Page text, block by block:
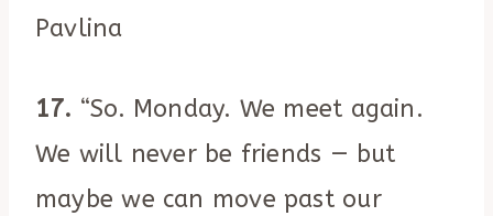
Pavlina
17. “So. Monday. We meet again.
We will never be friends — but
maybe we can move past our